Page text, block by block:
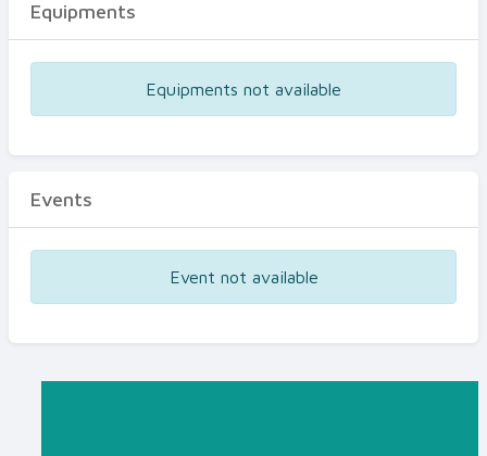
Equipments
Equipments not available
Events
Event not available